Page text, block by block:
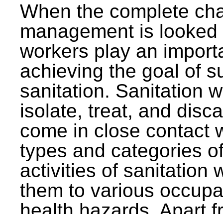
When the complete
management is
workers play an
achieving the goal of
sanitation. Sanitation
isolate, treat, and
come in close contact
types and categories
activities of sanitation
them to various